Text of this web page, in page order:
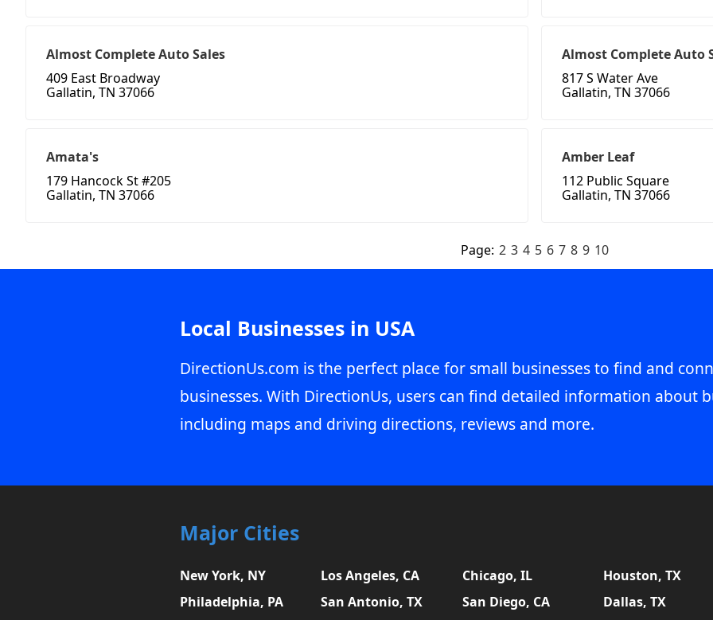
Almost Complete Auto Sales
409 East Broadway
Gallatin, TN 37066
Almost Complete Auto
817 S Water Ave
Gallatin, TN 37066
Amata's
179 Hancock St #205
Gallatin, TN 37066
Amber Leaf
112 Public Square
Gallatin, TN 37066
Page: 2 3 4 5 6 7 8 9 10
Local Businesses in USA
DirectionUs.com is the perfect place for small businesses to find and
businesses. With DirectionUs, users can find detailed information about
including maps and driving directions, reviews and more.
Major Cities
New York, NY Los Angeles, CA Chicago, IL
Houston, TX
Philadelphia, PA
San Antonio, TX San Diego, CA
Dallas, TX